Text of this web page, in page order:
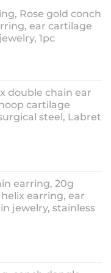
Rose gold conch
ear cartilage
1pc
double chain ear
cartilage
steel, Labret
earring, 20g
earring, ear
jewelry, stainless